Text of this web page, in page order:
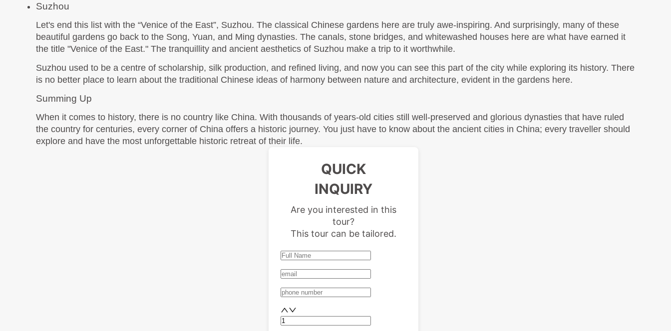
Suzhou
Let's end this list with the “Venice of the East”, Suzhou. The classical Chinese gardens here are truly awe-inspiring. And surprisingly, many of these
beautiful gardens go back to the Song, Yuan, and Ming dynasties. The canals, stone bridges, and whitewashed houses here are what have earned it
the title "Venice of the East." The tranquillity and ancient aesthetics of Suzhou make a trip to it worthwhile.
Suzhou used to be a centre of scholarship, silk production, and refined living, and now you can see this part of the city while exploring its history. There
is no better place to learn about the traditional Chinese ideas of harmony between nature and architecture, evident in the gardens here.
Summing Up
When it comes to history, there is no country like China. With thousands of years-old cities still well-preserved and glorious dynasties that have ruled
the country for centuries, every corner of China offers a historic journey. You just have to know about the ancient cities in China; every traveller should
explore and have the most unforgettable historic retreat of their life.
QUICK
INQUIRY
Are you interested in this
tour?
This tour can be tailored.